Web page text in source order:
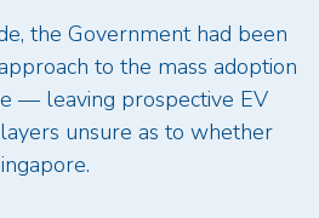
the Government had been
to the mass adoption
— leaving prospective EV
unsure as to whether